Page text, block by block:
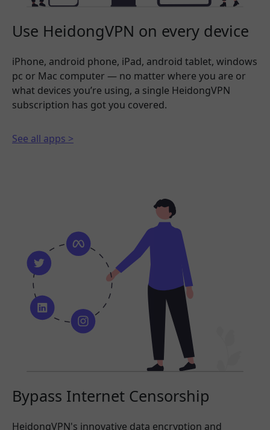
Use HeidongVPN on every device
iPhone, android phone, iPad, android tablet, windows
pc or Mac computer — no matter where you are or
what devices you’re using, a single HeidongVPN
subscription has got you covered.
See all apps >
Bypass Internet Censorship
HeidongVPN's innovative data encryption and